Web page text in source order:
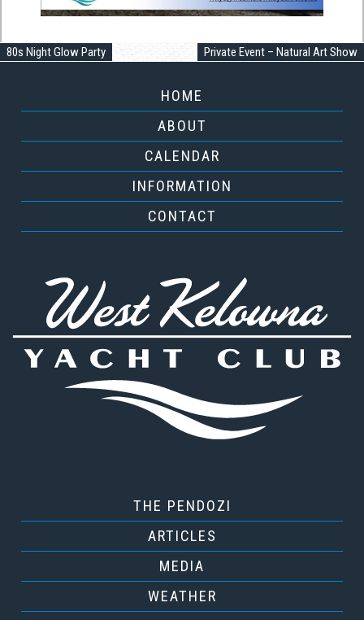
80s Night Glow Party Private Event – Natural Art Show
HOME
ABOUT
CALENDAR
INFORMATION
CONTACT
THE PENDOZI
ARTICLES
MEDIA
WEATHER